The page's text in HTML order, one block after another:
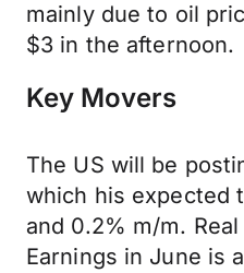
mainly due to oil
$3 in the afternoon.
Key Movers
The US will be
which his expected
and 0.2% m/m.
Earnings in June is